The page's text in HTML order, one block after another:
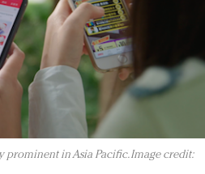
17
world, quality beats
Women's Day with
in Asia Pacific. Image credit: